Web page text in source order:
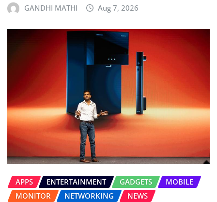
GANDHI MATHI Aug 7, 2026
APPS ENTERTAINMENT GADGETS
MOBILE
MONITOR
NETWORKING NEWS